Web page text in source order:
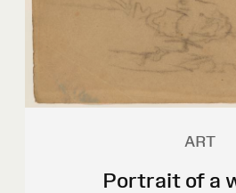
ART
Portrait of a